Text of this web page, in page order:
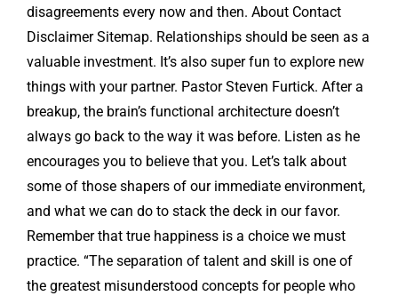
disagreements every now and then. About Contact
Disclaimer Sitemap. Relationships should be seen as a
valuable investment. It’s also super fun to explore new
things with your partner. Pastor Steven Furtick. After a
breakup, the brain’s functional architecture doesn’t
always go back to the way it was before. Listen as he
encourages you to believe that you. Let’s talk about
some of those shapers of our immediate environment,
and what we can do to stack the deck in our favor.
Remember that true happiness is a choice we must
practice. “The separation of talent and skill is one of
the greatest misunderstood concepts for people who